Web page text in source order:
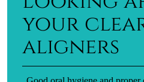
your
aligners